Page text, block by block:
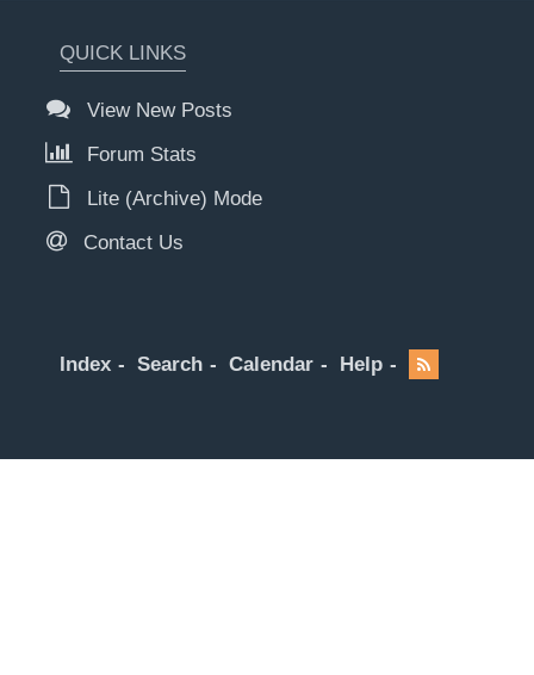
QUICK LINKS
View New Posts
Forum Stats
Lite (Archive) Mode
Contact Us
Index Search Calendar Help